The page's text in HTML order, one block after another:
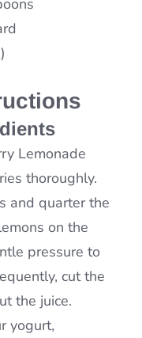
Lemonade
thoroughly.
and quarter the
on the
pressure to
cut the
the juice.
yogurt,